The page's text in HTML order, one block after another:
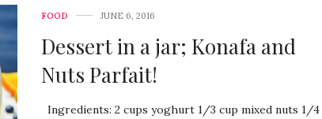
FOOD JUNE 6, 2016
Dessert in a jar; Konafa and
Nuts Parfait!
Ingredients: 2 cups yoghurt 1/3 cup mixed nuts 1/4